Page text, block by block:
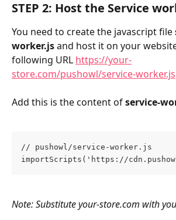
STEP 2: Host the Service
You need to create the javascript file
worker.js and host it on your
following URL https://your-
store.com/pushowl/service-worker.js
Add this is the content of service-
// pushowl/service-worker.js
importScripts('https://
Note: Substitute your-store.com with